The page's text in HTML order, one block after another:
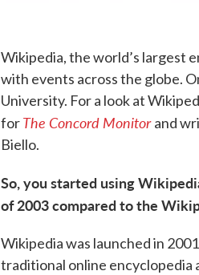
Wikipedia, the world’s largest
with events across the globe.
University. For a look at
forThe Concord Monitorand
Biello.
So, you started using
of 2003 compared to the
Wikipedia was launched in
traditional online encyclopedia